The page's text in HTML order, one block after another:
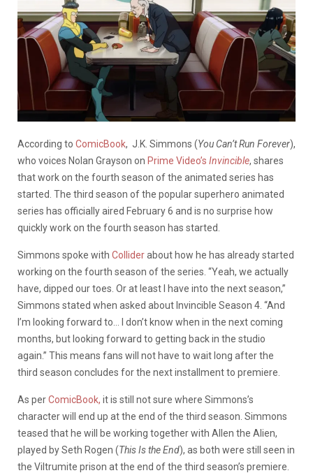
According to ComicBook, J.K. Simmons (You Can’t Run Forever),
who voices Nolan Grayson on Prime Video’s Invincible, shares
that work on the fourth season of the animated series has
started. The third season of the popular superhero animated
series has officially aired February 6 and is no surprise how
quickly work on the fourth season has started.
Simmons spoke with Colliderabout how he has already started
working on the fourth season of the series. “Yeah, we actually
have, dipped our toes. Or at least I have into the next season,”
Simmons stated when asked about Invincible Season 4. “And
I’m looking forward to… I don’t know when in the next coming
months, but looking forward to getting back in the studio
again.” This means fans will not have to wait long after the
third season concludes for the next installment to premiere.
As perComicBook, it is still not sure where Simmons’s
character will end up at the end of the third season. Simmons
teased that he will be working together with Allen the Alien,
played by Seth Rogen (This Is the End), as both were still seen in
the Viltrumite prison at the end of the third season’s premiere.